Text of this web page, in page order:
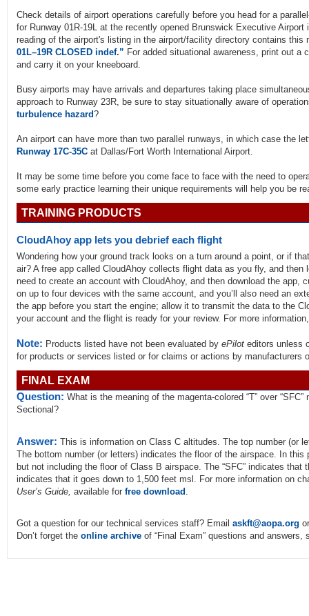
Check details of airport operations carefully before you head for a
for Runway 01R-19L at the recently opened Brunswick Executive
reading of the airport's listing in the airport/facility directory contains
01L–19R CLOSED indef.” For added situational awareness, print out a
and carry it on your kneeboard.
Busy airports may have arrivals and departures taking place
approach to Runway 23R, be sure to stay situationally aware of
turbulence hazard?
An airport can have more than two parallel runways, in which case the
Runway 17C-35C at Dallas/Fort Worth International Airport.
It may be some time before you come face to face with the need to
some early practice learning their unique requirements will help you be
TRAINING PRODUCTS
CloudAhoy app lets you debrief each flight
Wondering how your ground track looks on a turn around a point, or if
air? A free app called CloudAhoy collects flight data as you fly, and then
need to create an account with CloudAhoy, and then download the app,
on up to four devices with the same account, and you’ll also need an
the app before you start the engine; allow it to transmit the data to the
your account and the flight is ready for your review. For more
Note: Products listed have not been evaluated by ePilot editors unless
for products or services listed or for claims or actions by manufacturers
FINAL EXAM
Question: What is the meaning of the magenta-colored “T” over
Sectional?
Answer: This is information on Class C altitudes. The top number (or
The bottom number (or letters) indicates the floor of the airspace. In
but not including the floor of Class B airspace. The “SFC” indicates that
indicates that it goes down to 1,500 feet msl. For more information on
User’s Guide, available for free download
Got a question for our technical services staff? Email askft@aopa.org
Don’t forget the online archive of “Final Exam” questions and